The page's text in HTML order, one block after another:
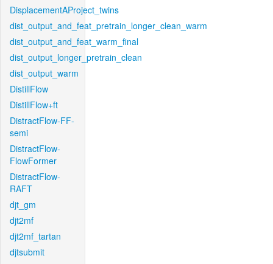
DisplacementAProject_twins
dist_output_and_feat_pretrain_longer_clean_warm
dist_output_and_feat_warm_final
dist_output_longer_pretrain_clean
dist_output_warm
DistillFlow
DistillFlow+ft
DistractFlow-FF-
semi
DistractFlow-
FlowFormer
DistractFlow-
RAFT
djt_gm
djt2mf
djt2mf_tartan
djtsubmit